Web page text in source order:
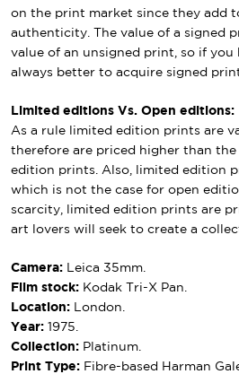
on the print market since they add
authenticity. The value of a signed
value of an unsigned print, so if you
always better to acquire signed
Limited editions Vs. Open editions:
As a rule limited edition prints are
therefore are priced higher than the
edition prints. Also, limited edition
which is not the case for open
scarcity, limited edition prints are
art lovers will seek to create a
Camera: Leica 35mm.
Film stock: Kodak Tri-X Pan.
Location: London.
Year: 1975.
Collection: Platinum.
Print Type: Fibre-based Harman